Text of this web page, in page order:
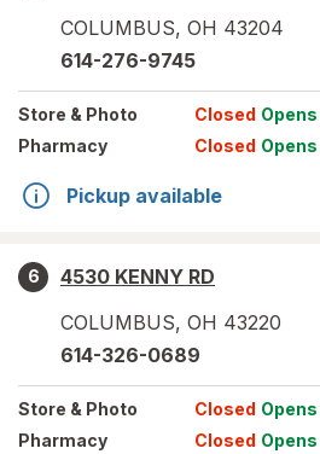
COLUMBUS, OH 43204
614-276-9745
Store & Photo Closed Opens
Pharmacy
Closed Opens
Pickup available
6
4530 KENNY RD
COLUMBUS, OH 43220
614-326-0689
Store & Photo Closed Opens
Pharmacy
Closed Opens